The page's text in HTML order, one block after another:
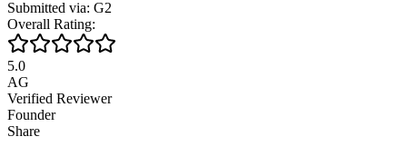
Submitted via: G2
Overall Rating:
5.0
AG
Verified Reviewer
Founder
Share